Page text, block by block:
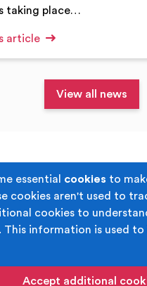
essential cookies to
cookies aren't used to
cookies to
This information is used
Accept additional
taking place…
article
View all news
Terms & Conditions
Cookie Policy
Built byJuicy Media.
of Rochdale Boroughwide